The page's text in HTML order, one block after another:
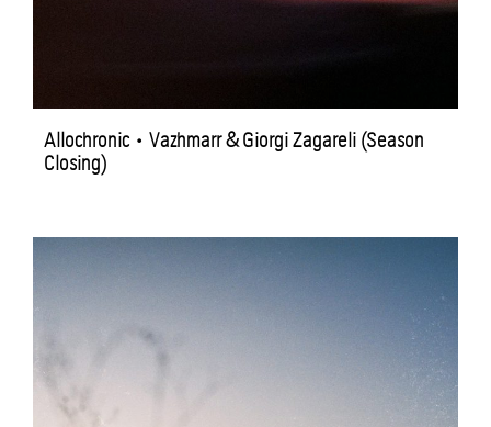
Allochronic • Vazhmarr & Giorgi Zagareli (Season
Closing)